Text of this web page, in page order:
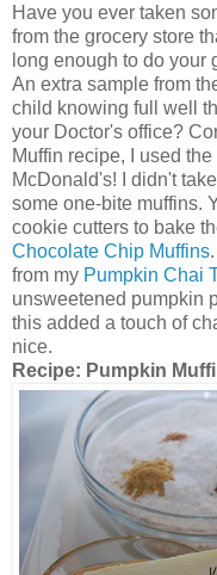
Have you ever taken
from the grocery store
long enough to do your
An extra sample from
child knowing full well
your Doctor's office?
Muffin recipe, I used
McDonald's! I didn't
some one-bite muffins.
cookie cutters to bake
Chocolate Chip Muffins
from my Pumpkin Chai
unsweetened pumpkin
this added a touch of
nice.
Recipe: Pumpkin